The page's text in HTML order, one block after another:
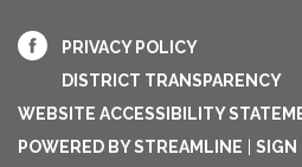
PRIVACY POLICY
DISTRICT TRANSPARENCY
WEBSITE ACCESSIBILITY
POWERED BY STREAMLINE
SIGN